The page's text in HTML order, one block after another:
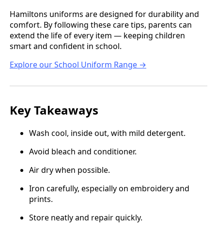
Hamiltons uniforms are designed for durability and
comfort. By following these care tips, parents can
extend the life of every item — keeping children
smart and confident in school.
Explore our School Uniform Range →
Key Takeaways
Wash cool, inside out, with mild detergent.
Avoid bleach and conditioner.
Air dry when possible.
Iron carefully, especially on embroidery and
prints.
Store neatly and repair quickly.